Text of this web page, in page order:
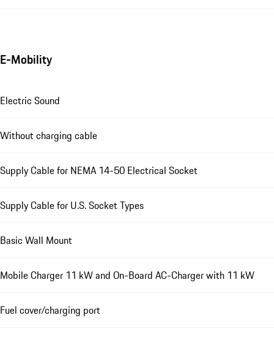
E-Mobility
Electric Sound
Without charging cable
Supply Cable for NEMA 14-50 Electrical Socket
Supply Cable for U.S. Socket Types
Basic Wall Mount
Mobile Charger 11 kW and On-Board AC-Charger with 11 kW
Fuel cover/charging port